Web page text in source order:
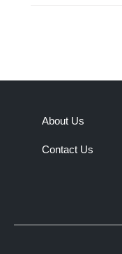
About Us
Contact Us